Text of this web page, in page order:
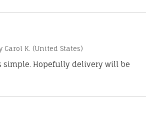
Carol K. (United States)
simple. Hopefully delivery will be